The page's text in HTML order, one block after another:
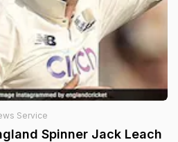
Service
Spinner Jack Leach